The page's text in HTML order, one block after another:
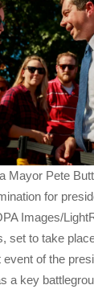
Mayor Pete
for
Images/
set to take
event of the
a key